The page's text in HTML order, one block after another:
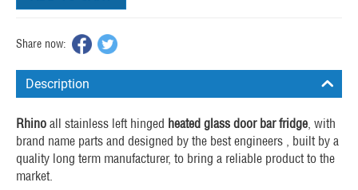
Share now:
Description
Rhino all stainless left hinged heated glass door bar fridge , with
brand name parts and designed by the best engineers , built by a
quality long term manufacturer, to bring a reliable product to the
market.